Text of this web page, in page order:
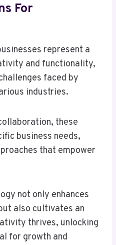
For
represent a
and functionality,
faced by
industries.
these
business needs,
that empower
not only enhances
also cultivates an
thrives, unlocking
for growth and